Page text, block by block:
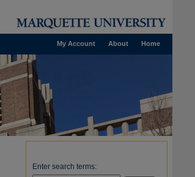
Home
About
My Account
Enter search terms: